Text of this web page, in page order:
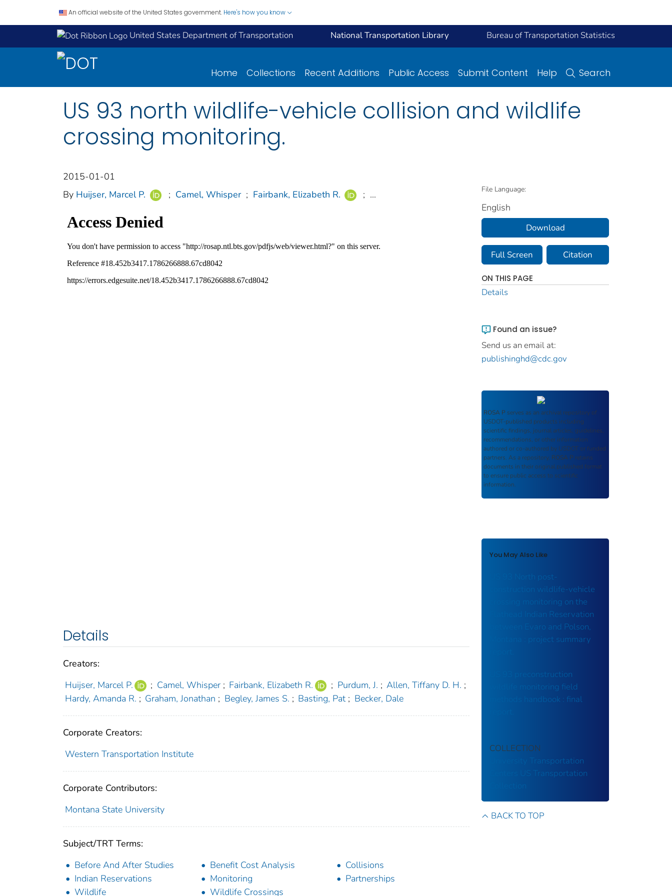
An official website of the United States government. Here's how you know
United States Department of Transportation National Transportation Library Bureau of Transportation Statistics
Home Collections Recent Additions Public Access Submit Content Help Search
US 93 north wildlife-vehicle collision and wildlife
crossing monitoring.
2015-01-01
By Huijser, Marcel P. ; Camel, Whisper ; Fairbank, Elizabeth R. ; ...
Details
Creators:
Huijser, Marcel P.
; Camel, Whisper ; Fairbank, Elizabeth R. ; Purdum, J. ; Allen, Tiffany D. H. ;
Hardy, Amanda R. ; Graham, Jonathan ; Begley, James S. ; Basting, Pat ; Becker, Dale
Corporate Creators:
Western Transportation Institute
Corporate Contributors:
Montana State University
Subject/TRT Terms:
Before And After Studies
Benefit Cost Analysis
Collisions
Indian Reservations
Monitoring
Partnerships
Wildlife
Wildlife Crossings
File Language:
English
Download
Full Screen Citation
ON THIS PAGE
Details
Found an issue?
Send us an email at:
publishinghd@cdc.gov
ROSA P serves as an archival repository of
USDOT-published products including
scientific findings, journal articles, guidelines,
recommendations, or other information
authored or co-authored by USDOT or funded
partners. As a repository, ROSA P retains
documents in their original published format
to ensure public access to scientific
information.
You May Also Like
US 93 North post-
construction wildlife-vehicle
crossing monitoring on the
Flathead Indian Reservation
between Evaro and Polson,
Montana : project summary
US 93 preconstruction
wildlife monitoring field
methods handbook : final
COLLECTION
University Transportation
US Transportation
BACK TO TOP